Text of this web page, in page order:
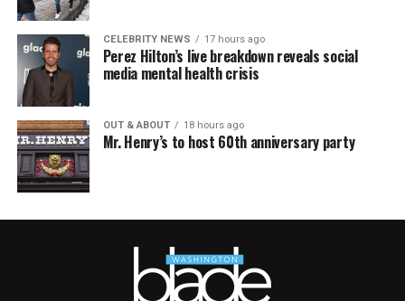
CELEBRITY NEWS 17 hours ago
Perez Hilton’s live breakdown reveals social
media mental health crisis
OUT & ABOUT 18 hours ago
Mr. Henry’s to host 60th anniversary party